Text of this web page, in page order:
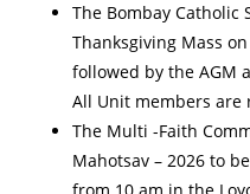
The Bombay Catholic
Thanksgiving Mass
followed by the AGM
All Unit members are
The Multi -Faith
Mahotsav – 2026 to